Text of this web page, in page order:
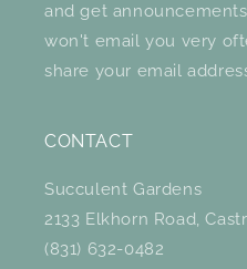
and get
won't email you very
share your email
CONTACT
Succulent Gardens
2133 Elkhorn Road,
(831) 632-0482